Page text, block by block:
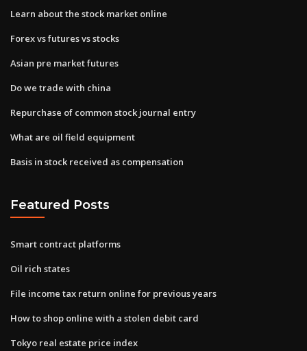
Learn about the stock market online
Forex vs futures vs stocks
Asian pre market futures
Do we trade with china
Repurchase of common stock journal entry
What are oil field equipment
Basis in stock received as compensation
Featured Posts
Smart contract platforms
Oil rich states
File income tax return online for previous years
How to shop online with a stolen debit card
Tokyo real estate price index